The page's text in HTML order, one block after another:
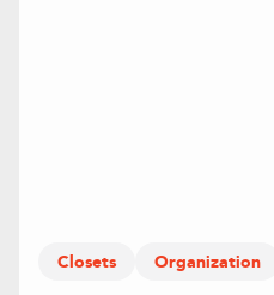
Closets Organization